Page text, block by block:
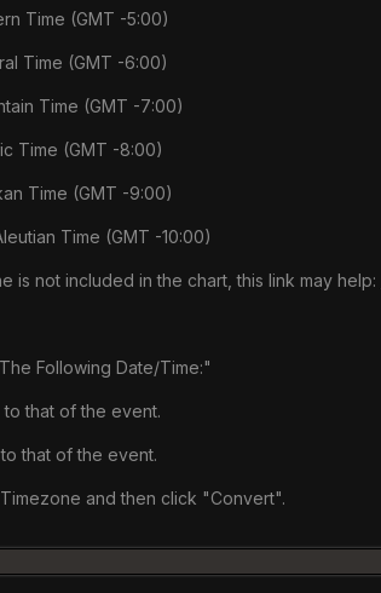
Time (GMT -5:00)
Time (GMT -6:00)
Time (GMT -7:00)
Time (GMT -8:00)
Time (GMT -9:00)
Time (GMT -10:00)
is not included in the chart, this link may help:
Following Date/Time:"
to that of the event.
that of the event.
and then click "Convert".